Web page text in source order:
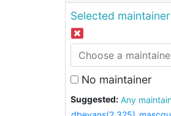
Selected
No maintainer
Suggested:
Any